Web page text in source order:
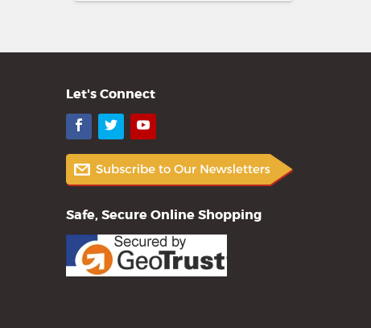
Let's Connect
Facebook
TwitterYouTube
Safe, Secure Online Shopping